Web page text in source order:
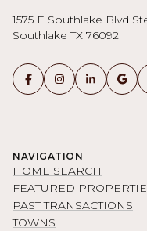
1575 E Southlake Blvd
Southlake TX 76092
NAVIGATION
HOME SEARCH
FEATURED
PAST TRANSACTIONS
TOWNS